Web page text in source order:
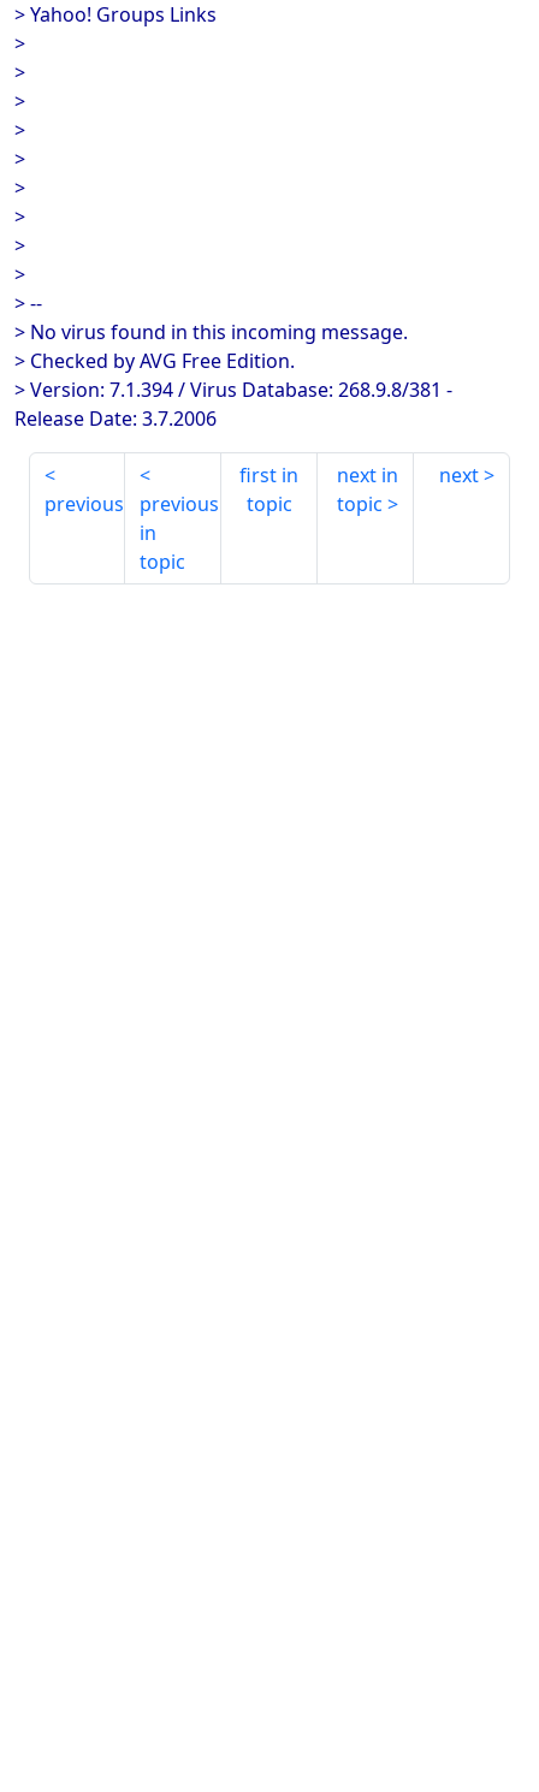
> Yahoo! Groups Links
>
>
>
>
>
>
>
>
>
> --
> No virus found in this incoming message.
> Checked by AVG Free Edition.
> Version: 7.1.394 / Virus Database: 268.9.8/381 -
Release Date: 3.7.2006
previous
previous
in
topic
first in
topic
next in
topic
next